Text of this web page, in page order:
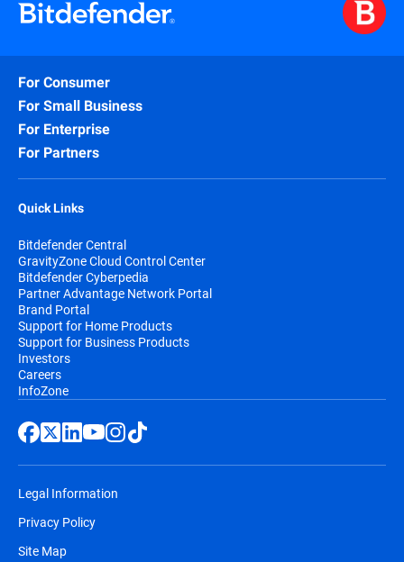
For Consumer
For Small Business
For Enterprise
For Partners
Quick Links
Bitdefender Central
GravityZone Cloud Control Center
Bitdefender Cyberpedia
Partner Advantage Network Portal
Brand Portal
Support for Home Products
Support for Business Products
Investors
Careers
InfoZone
Legal Information
Privacy Policy
Site Map